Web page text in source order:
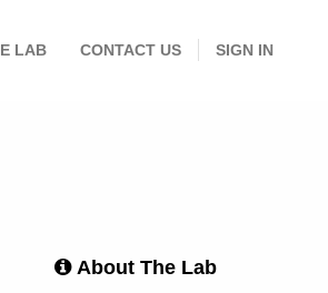
LAB CONTACT US SIGN IN
About The Lab